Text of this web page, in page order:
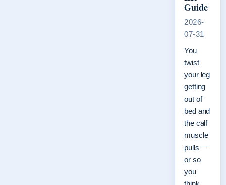
Guide
2026-
07-31
You
twist
your leg
getting
out of
bed and
the calf
muscle
pulls —
or so
you